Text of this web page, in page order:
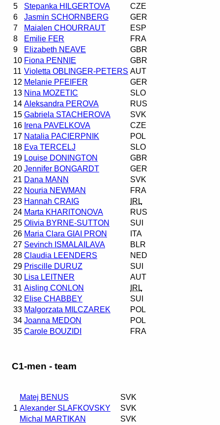
5
Stepanka HILGERTOVA
CZE
6
Jasmin SCHORNBERG
GER
7
Maialen CHOURRAUT
ESP
8
Emilie FER
FRA
9
Elizabeth NEAVE
GBR
10 Fiona PENNIE
GBR
11 Violetta OBLINGER-PETERS AUT
12 Melanie PFEIFER
GER
13 Nina MOZETIC
SLO
14 Aleksandra PEROVA
RUS
15 Gabriela STACHEROVA
SVK
16 Irena PAVELKOVA
CZE
17 Natalia PACIERPNIK
POL
18 Eva TERCELJ
SLO
19 Louise DONINGTON
GBR
20 Jennifer BONGARDT
GER
21 Dana MANN
SVK
22 Nouria NEWMAN
FRA
23 Hannah CRAIG
IRL
24 Marta KHARITONOVA
RUS
25 Olivia BYRNE-SUTTON
SUI
26 Maria Clara GIAI PRON
ITA
27 Sevinch ISMALAILAVA
BLR
28 Claudia LEENDERS
NED
29 Priscille DURUZ
SUI
30 Lisa LEITNER
AUT
31 Aisling CONLON
IRL
32 Elise CHABBEY
SUI
33 Malgorzata MILCZAREK
POL
34 Joanna MEDON
POL
35 Carole BOUZIDI FRA
C1-men - team
1
Matej BENUS
SVK
Alexander SLAFKOVSKY
SVK
Michal MARTIKAN
SVK